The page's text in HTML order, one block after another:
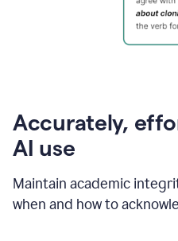
Accurately,
AI use
Maintain academic
when and how to